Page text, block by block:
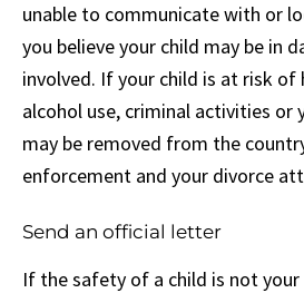
unable to communicate with or
you believe your child may be in
involved. If your child is at risk
alcohol use, criminal activities or
may be removed from the
enforcement and your divorce
Send an official letter
If the safety of a child is not